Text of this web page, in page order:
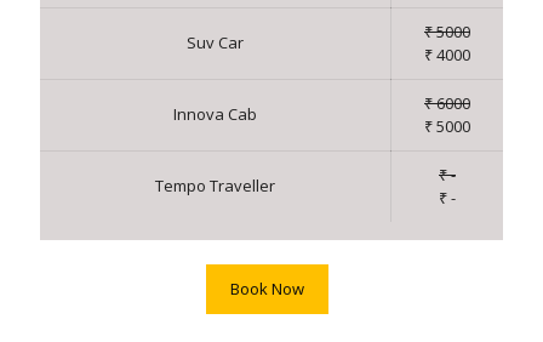
Suv Car
₹ 5000
₹ 4000
Innova Cab
₹ 6000
₹ 5000
Tempo Traveller
₹ -
₹ -
Book Now